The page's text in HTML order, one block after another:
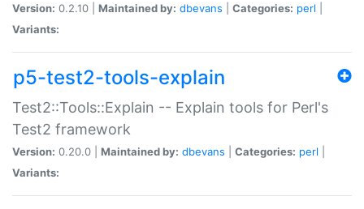
Version: 0.2.10 | Maintained by: dbevans Categories: perl
Variants:
p5-test2-tools-explain
Test2::Tools::Explain -- Explain tools for Perl's
Test2 framework
Version: 0.20.0 | Maintained by: dbevans Categories: perl
Variants: